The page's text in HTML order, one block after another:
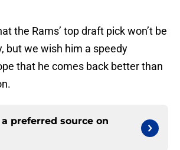
the Rams’ top draft pick won’t be
but we wish him a speedy
that he comes back better than
preferred source on